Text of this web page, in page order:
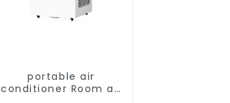
portable air
conditioner Room air